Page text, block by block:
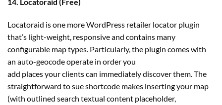
Locatoraid is one more WordPress retailer locator plugin
that’s light-weight, responsive and contains many
configurable map types. Particularly, the plugin comes with
an auto-geocode operate in order you
add places your clients can immediately discover them. The
straightforward to sue shortcode makes inserting your map
(with outlined search textual content placeholder,